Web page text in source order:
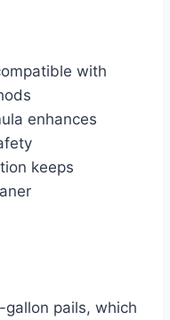
with
enhances
keeps
pails, which